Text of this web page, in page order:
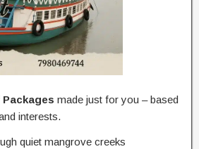
made just for you – based
interests.
quiet mangrove creeks